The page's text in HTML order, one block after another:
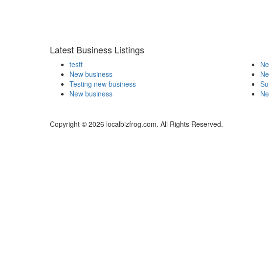
Latest Business Listings
testt
New business
Testing new business
New business
Copyright © 2026 localbizfrog.com. All Rights Reserved.